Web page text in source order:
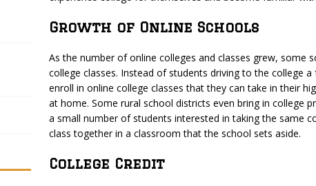
Growth of Online Schools
As the number of online colleges and classes grew, some
college classes. Instead of students driving to the college
enroll in online college classes that they can take in their
at home. Some rural school districts even bring in college
a small number of students interested in taking the same
class together in a classroom that the school sets aside.
College Credit